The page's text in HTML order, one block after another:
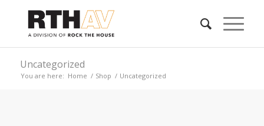
Uncategorized
You are here: Home / Shop / Uncategorized